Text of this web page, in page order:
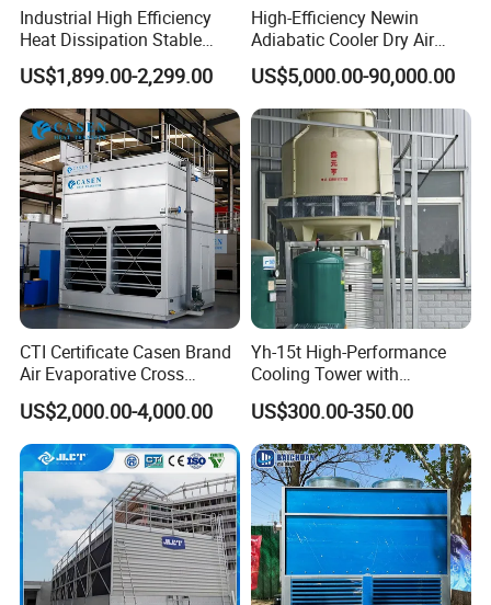
Industrial High Efficiency
Heat Dissipation Stable
Heat Exchange Energy-
Saving Small Intelligent
Competitively Priced
Counter Flow Cooling Tower
for Casting
US$1,899.00-2,299.00
High-Efficiency Newin
Adiabatic Cooler Dry Air
Cooler for Exceptional
Performance
US$5,000.00-90,000.00
CTI Certificate Casen Brand
Air Evaporative Cross
Current/Counter Flow
Closed Circuit Type Steel
Water Cooling Tower Price
US$2,000.00-4,000.00
Yh-15t High-Performance
Cooling Tower with
Enhanced Airflow and
Energy Efficiency
US$300.00-350.00